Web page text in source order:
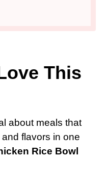
This
about meals that
flavors in one
Rice Bowl